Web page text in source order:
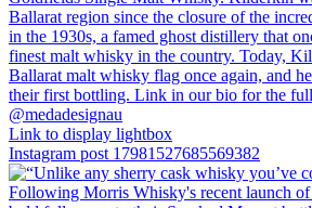
Link to display lightbox
Instagram post 17981527685569382